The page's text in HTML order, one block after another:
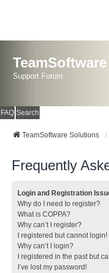
Support Forum
FAQ Search
TeamSoftware Solutions
Frequently
Login and Registration
Why do I need to register?
What is COPPA?
Why can’t I register?
I registered but cannot login!
Why can’t I login?
I registered in the past but
I’ve lost my password!